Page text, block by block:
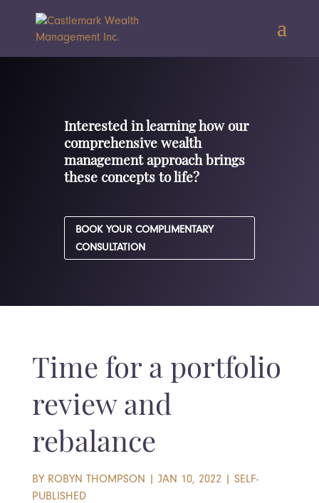
Interested in learning how our
comprehensive wealth
management approach brings
these concepts to life?
BOOK YOUR COMPLIMENTARY
CONSULTATION
Time for a portfolio
review and
rebalance
BY ROBYN THOMPSON | JAN 10, 2022 | SELF-
PUBLISHED